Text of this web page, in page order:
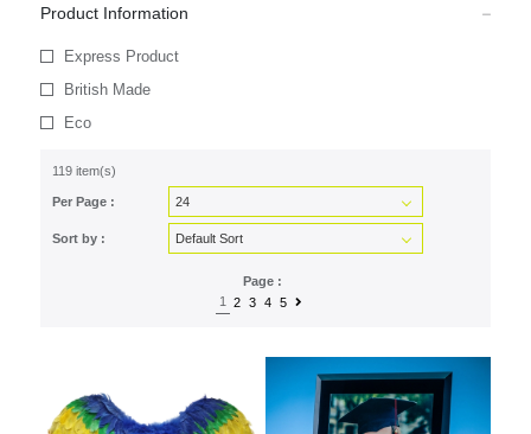
Product Information
Express Product
British Made
Eco
119 item(s)
Per Page :
Sort by :
Page :
1
2 3 4 5